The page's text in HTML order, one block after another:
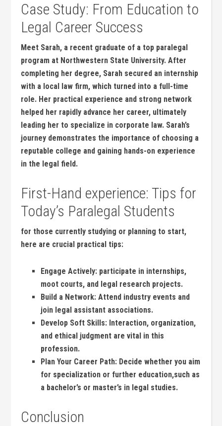
Case Study: From Education ​to
Legal Career Success
Meet‌ Sarah, a recent ⁣graduate of a top​ paralegal
⁢program at Northwestern State University. After
⁢completing her degree, Sarah secured an⁢ internship‍
with a local law firm, which turned into a full-time
role. Her practical experience and strong network
helped her rapidly​ advance her career,‍ ultimately⁣
leading her ⁤to specialize in corporate law. Sarah’s
journey demonstrates the importance of ⁣choosing a
reputable college and⁣ gaining hands-on experience
in the legal field.
First-Hand experience: Tips for
Today’s​ Paralegal Students
for⁤ those currently studying⁤ or planning to start,
⁤here are crucial ‍practical ​tips:
Engage Actively: participate in internships,
moot courts, and legal research projects.
Build a ⁤Network: Attend industry ‌events ​and
join ⁣legal⁣ assistant associations.
Develop Soft ⁣Skills: Interaction, organization,
‍and ethical judgment are vital in this
profession.
Plan Your Career Path: Decide ⁤whether you aim
for specialization or further ⁤education,such as
a bachelor’s or⁣ master’s in legal studies.
Conclusion